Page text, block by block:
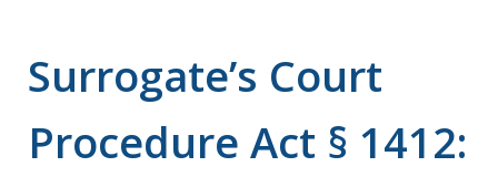
Surrogate’s Court
Procedure Act § 1412: